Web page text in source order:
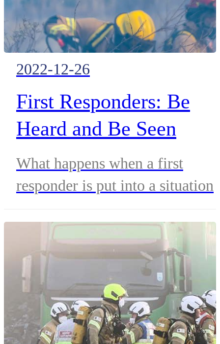
2022-12-26
First Responders: Be
Heard and Be Seen
What happens when a first
responder is put into a situation
prevent the worst from
happening, they need to be seen
by their dispatchers and location
services is one of the best ways
keep them safe.